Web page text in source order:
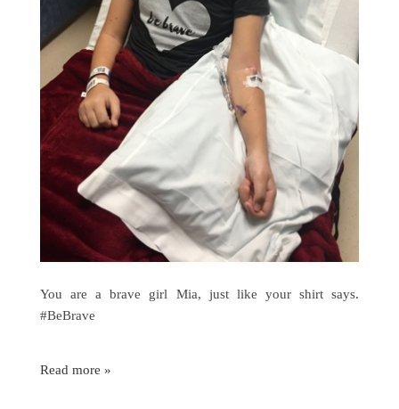
You are a brave girl Mia, just like your shirt says.
#BeBrave
Read more »